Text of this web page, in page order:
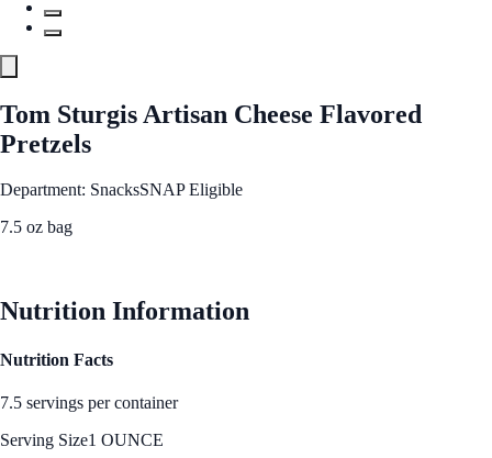
Tom Sturgis Artisan Cheese Flavored
Pretzels
Department: SnacksSNAP Eligible
7.5 oz bag
Nutrition Information
Nutrition Facts
7.5 servings per container
Serving Size1 OUNCE